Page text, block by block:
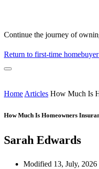
Continue the journey of
Return to first-time
Home Articles How Much Is
How Much Is Homeowners
Sarah Edwards
Modified 13, July, 2026